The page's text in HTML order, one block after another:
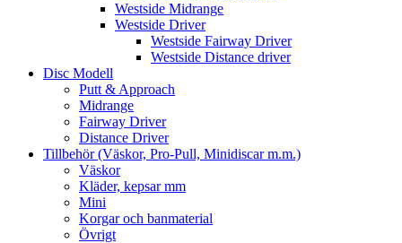
Westside Midrange
Westside Driver
Westside Fairway Driver
Westside Distance driver
Disc Modell
Putt & Approach
Midrange
Fairway Driver
Distance Driver
Tillbehör (Väskor, Pro-Pull, Minidiscar m.m.)
Väskor
Kläder, kepsar mm
Mini
Korgar och banmaterial
Övrigt